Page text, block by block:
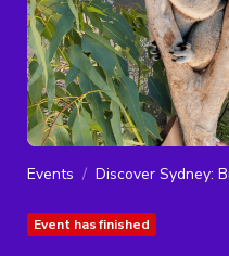
Events Discover Sydney:
Event has finished